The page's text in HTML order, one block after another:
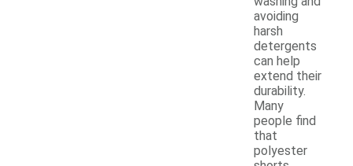
avoiding
harsh
detergents
can help
extend their
durability.
Many
people find
that
polyester